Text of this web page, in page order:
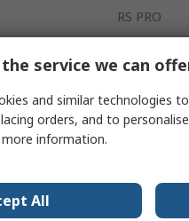
RS PRO
Black
service we can
and similar technologies
orders, and to
information.
All